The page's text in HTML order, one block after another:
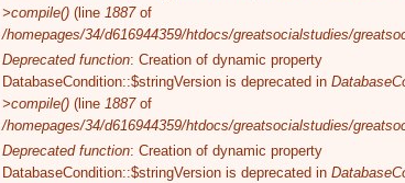
>compile()(line 1887of
/homepages/34/d616944359/htdocs/greatsocialstudies/
Deprecated function: Creation of dynamic property
DatabaseCondition::$stringVersion is deprecated in
>compile()(line 1887of
/homepages/34/d616944359/htdocs/greatsocialstudies/
Deprecated function: Creation of dynamic property
DatabaseCondition::$stringVersion is deprecated in